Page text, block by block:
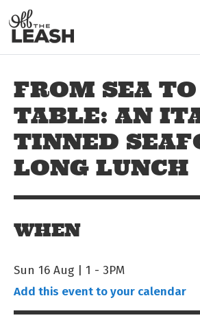
Skip to main content
FROM SEA TO
TABLE: AN
TINNED
LONG LUNCH
WHEN
Sun 16 Aug | 1 - 3PM
Add this event to your calendar